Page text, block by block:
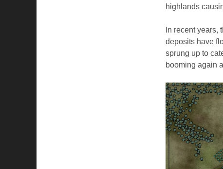
highlands
In recent years,
deposits have
sprung up to
booming again